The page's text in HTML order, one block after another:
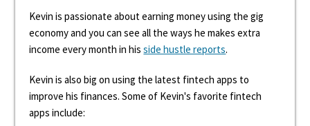
Kevin is passionate about earning money using the gig
economy and you can see all the ways he makes extra
income every month in hisside hustle reports.
Kevin is also big on using the latest fintech apps to
improve his finances. Some of Kevin's favorite fintech
apps include: